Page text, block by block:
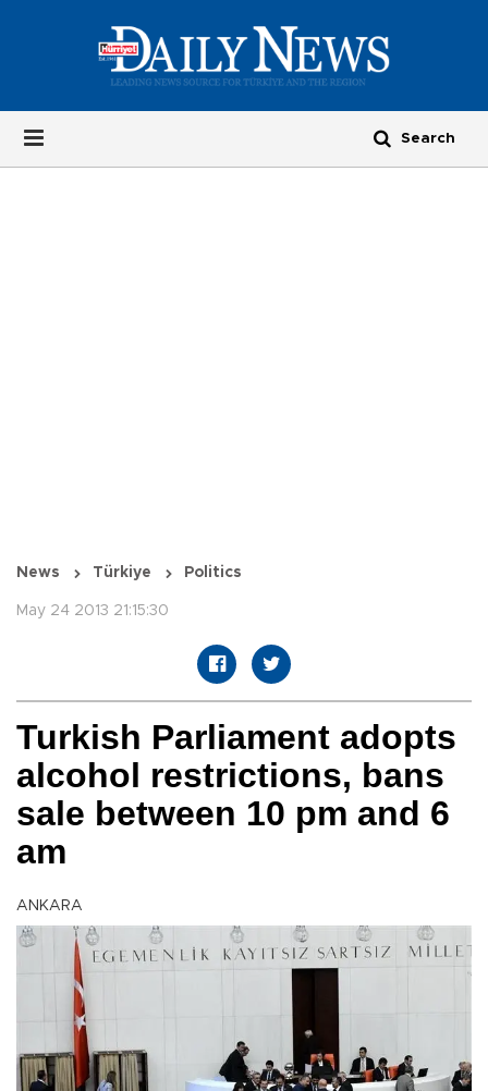
News Türkiye Politics
May 24 2013 21:15:30
Turkish Parliament adopts
alcohol restrictions, bans
sale between 10 pm and 6
am
ANKARA